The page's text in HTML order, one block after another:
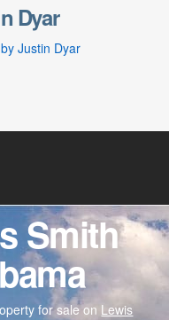
Dyar
Justin Dyar
Smith
for sale on Lewis